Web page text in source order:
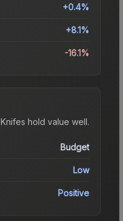
+0.4%
+8.1%
-16.1%
Knifes hold value well.
Budget
Low
Positive